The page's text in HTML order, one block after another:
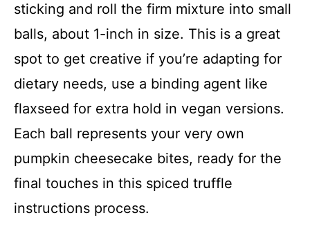
sticking and roll the firm mixture into small
balls, about 1-inch in size. This is a great
spot to get creative if you’re adapting for
dietary needs, use a binding agent like
flaxseed for extra hold in vegan versions.
Each ball represents your very own
pumpkin cheesecake bites, ready for the
final touches in this spiced truffle
instructions process.